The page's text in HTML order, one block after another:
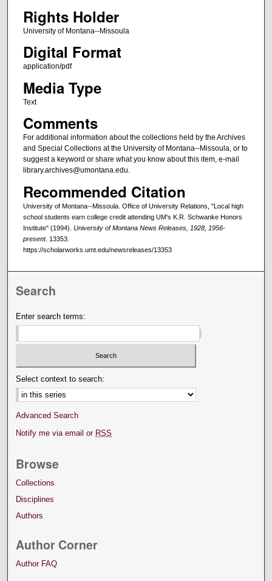
Rights Holder
University of Montana--Missoula
Digital Format
application/pdf
Media Type
Text
Comments
For additional information about the collections held by the Archives
and Special Collections at the University of Montana--Missoula, or to
suggest a keyword or share what you know about this item, e-mail
library.archives@umontana.edu.
Recommended Citation
University of Montana--Missoula. Office of University Relations, "Local high
school students earn college credit attending UM's K.R. Schwanke Honors
Institute" (1994). University of Montana News Releases, 1928, 1956-
present. 13353.
https://scholarworks.umt.edu/newsreleases/13353
Search
Enter search terms:
Select context to search:
Advanced Search
Notify me via email or RSS
Browse
Collections
Disciplines
Authors
Author Corner
Author FAQ